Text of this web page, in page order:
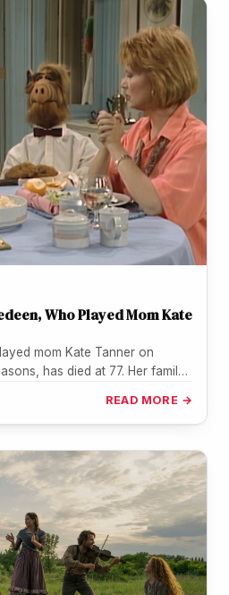
Who Played Mom Kate
mom Kate Tanner on
has died at 77. Her family
READ MORE →